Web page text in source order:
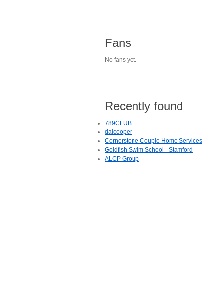
Fans
No fans yet.
Recently found
789CLUB
daicooper
Cornerstone Couple Home Services
Goldfish Swim School - Stamford
ALCP Group